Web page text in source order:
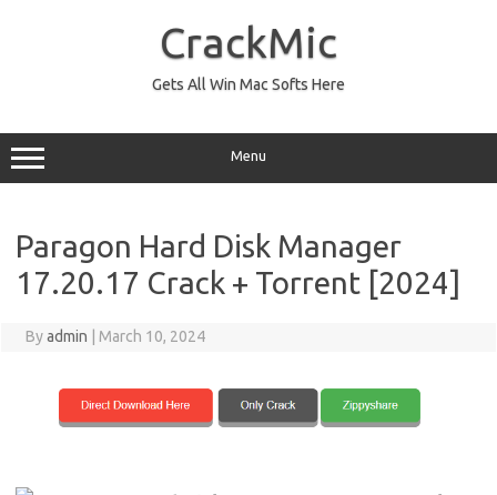
CrackMic
Gets All Win Mac Softs Here
Menu
Paragon Hard Disk Manager
17.20.17 Crack + Torrent [2024]
Byadmin March 10, 2024